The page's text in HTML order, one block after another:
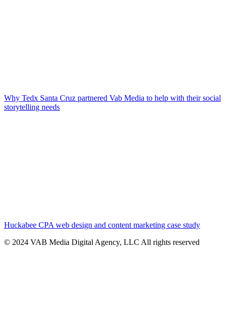
Why Tedx Santa Cruz partnered Vab Media to help with their social
storytelling needs
Huckabee CPA web design and content marketing case study
© 2024 VAB Media Digital Agency, LLC All rights reserved​